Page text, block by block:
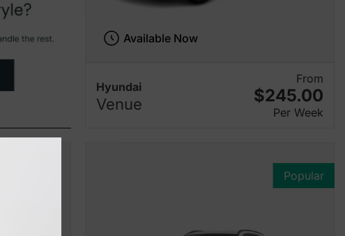
Hyundai
Venue
From
$245.00
Per Week
Available Now
Popular